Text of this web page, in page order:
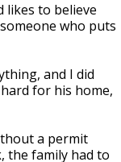
likes to believe
who puts
and I did
for his home,
a permit
the family had to